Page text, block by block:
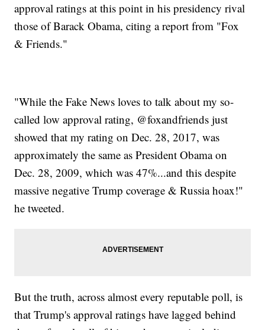
approval ratings at this point in his presidency rival
those of Barack Obama, citing a report from "Fox
& Friends."
"While the Fake News loves to talk about my so-
called low approval rating, @foxandfriends just
showed that my rating on Dec. 28, 2017, was
approximately the same as President Obama on
Dec. 28, 2009, which was 47%...and this despite
massive negative Trump coverage & Russia hoax!"
he tweeted.
But the truth, across almost every reputable poll, is
that Trump's approval ratings have lagged behind